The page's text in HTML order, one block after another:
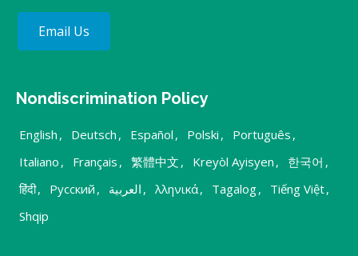
Email Us
Nondiscrimination Policy
English , Deutsch , Español , Polski , Português ,
Italiano , Français , 繁體中文 , Kreyòl Ayisyen , 한국어 ,
हिंदी, Русский , العربية , λληνικά, Tagalog, Tiếng Việt,
Shqip